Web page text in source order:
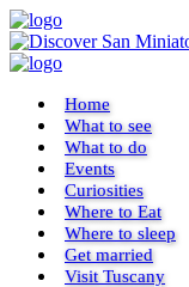
Home
What to see
What to do
Events
Curiosities
Where to Eat
Where to sleep
Get married
Visit Tuscany